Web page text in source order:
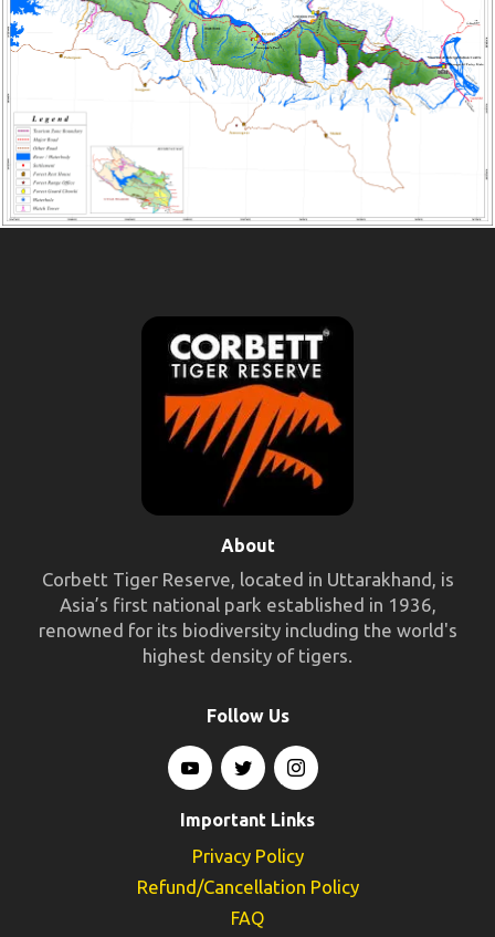
About
Corbett Tiger Reserve, located in Uttarakhand, is
Asia’s first national park established in 1936,
renowned for its biodiversity including the world's
highest density of tigers.
Follow Us
Important Links
Privacy Policy
Refund/Cancellation Policy
FAQ